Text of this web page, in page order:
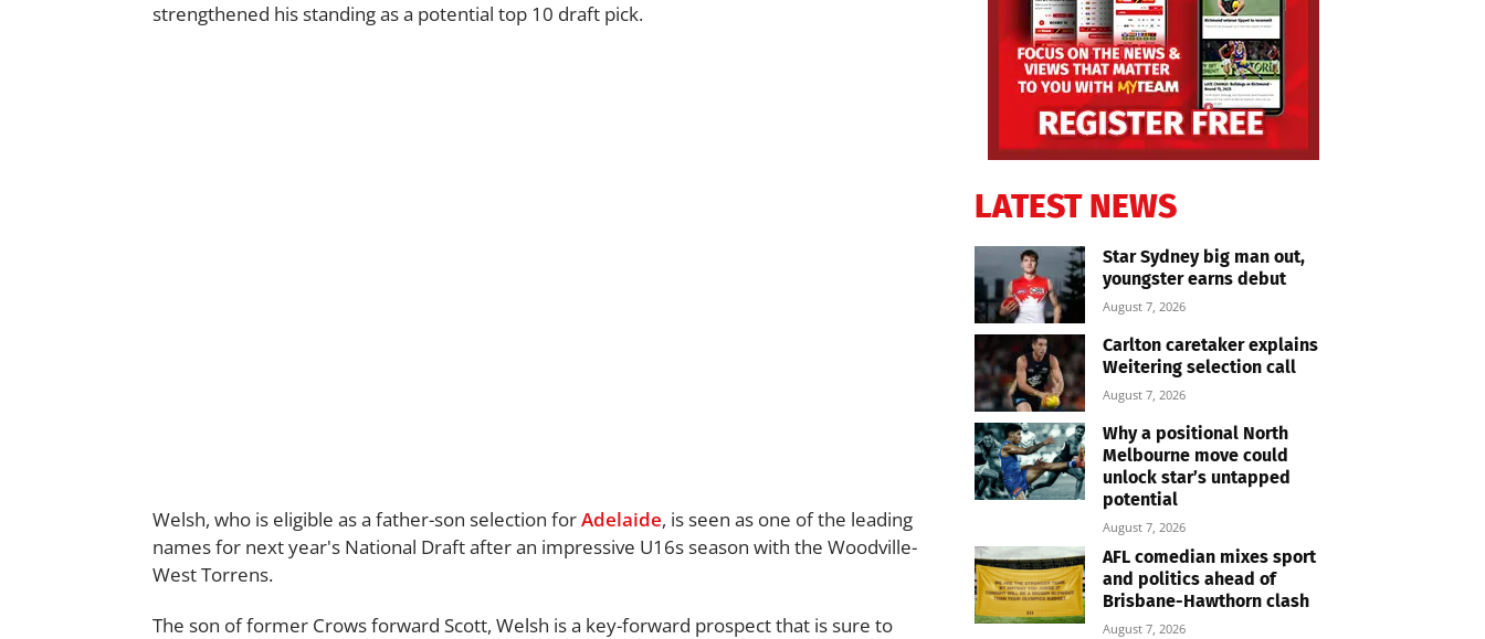
strengthened his standing as a potential top 10 draft pick.
Welsh, who is eligible as a father-son selection forAdelaide, is seen as one of the leading
names for next year's National Draft after an impressive U16s season with the Woodville-
West Torrens.
The son of former Crows forward Scott, Welsh is a key-forward prospect that is sure to
LATEST NEWS
Star Sydney big man out,
youngster earns debut
August 7, 2026
Carlton caretaker explains
Weitering selection call
August 7, 2026
Why a positional North
Melbourne move could
unlock star’s untapped
potential
August 7, 2026
AFL comedian mixes sport
and politics ahead of
Brisbane-Hawthorn clash
August 7, 2026